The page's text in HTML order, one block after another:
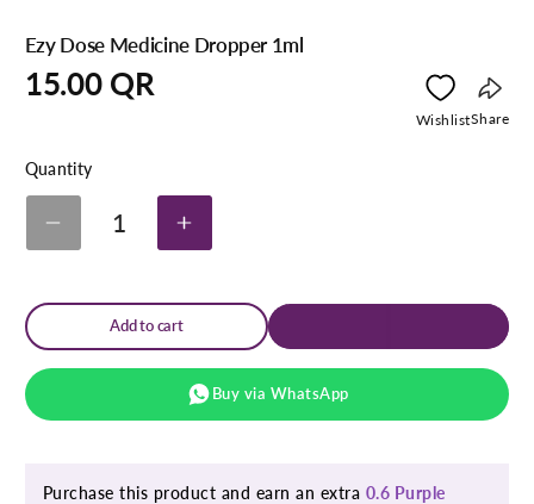
Ezy Dose Medicine Dropper 1ml
Regular
price
15.00 QR
WishlistShare
Quantity
Decrease
quantity
Medicine
Dropper
1ml
1
Increase
quantity
Medicine
Dropper
1ml
Add to cart
Buy via WhatsApp
Purchase this product and earn an extra 0.6 Purple